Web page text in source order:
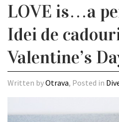
LOVE is…a
Idei de
Valentine’s
Written byOtrava, Posted in